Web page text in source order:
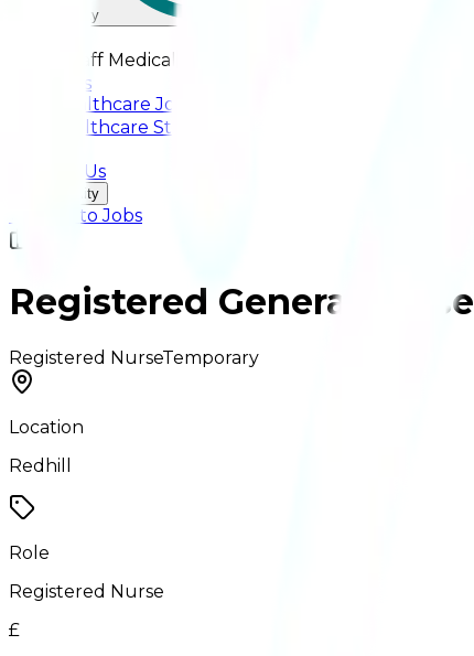
Accessibility
Greenstaff Medical
About Us
Find Healthcare Jobs
Hire Healthcare Staff
Contact Us
Accessibility
← Back to Jobs
Registered General Nurse
Registered NurseTemporary
Location
Redhill
Role
Registered Nurse
£